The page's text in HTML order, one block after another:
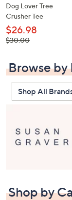
Dog Lover Tree
Crusher Tee
$26.98
, was,
$30.00
Browse by
Shop All
Shop by